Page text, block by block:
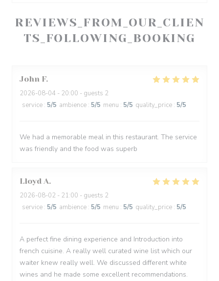
REVIEWS_FROM_OUR_CLIEN
TS_FOLLOWING_BOOKING
John F
2026-08-04 - 20:00 - guests 2
service : 5/5 ambience : 5/5 menu : 5/5 quality_price : 5/5
We had a memorable meal in this restaurant. The service
was friendly and the food was superb
Lloyd A
2026-08-02 - 21:00 - guests 2
service : 5/5 ambience : 5/5 menu : 5/5 quality_price : 5/5
A perfect fine dining experience and Introduction into
french cuisine. A really well curated wine list which our
waiter knew really well. We discussed different white
wines and he made some excellent recommendations.